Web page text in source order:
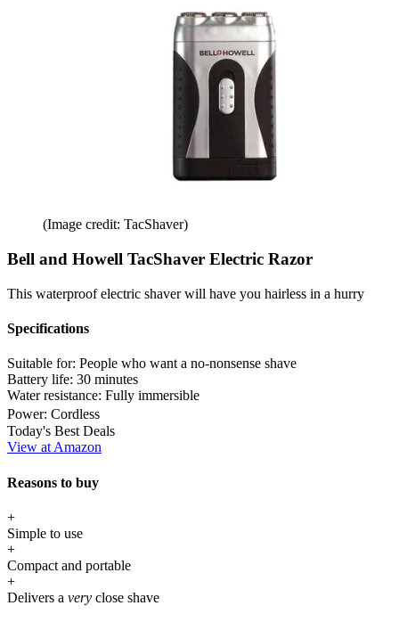
(Image credit: TacShaver)
Bell and Howell TacShaver Electric Razor
This waterproof electric shaver will have you hairless in a hurry
Specifications
Suitable for: People who want a no-nonsense shave
Battery life: 30 minutes
Water resistance: Fully immersible
Power: Cordless
Today's Best Deals
View at Amazon
Reasons to buy
+
Simple to use
+
Compact and portable
+
Delivers a very close shave